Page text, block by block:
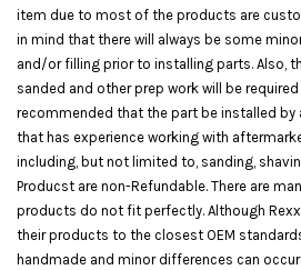
item due to most of the products are
in mind that there will always be some
and/or filling prior to installing parts. Also,
sanded and other prep work will be
recommended that the part be installed
that has experience working with
including, but not limited to, sanding,
Producst are non-Refundable. There are
products do not fit perfectly. Although
their products to the closest OEM
handmade and minor differences can